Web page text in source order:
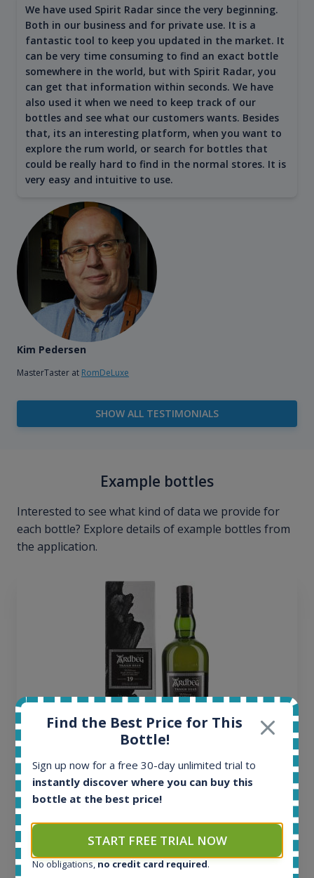
We have used Spirit Radar since the very beginning.
Both in our business and for private use. It is a
fantastic tool to keep you updated in the market. It
can be very time consuming to find an exact bottle
somewhere in the world, but with Spirit Radar, you
can get that information within seconds. We have
also used it when we need to keep track of our
bottles and see what our customers wants. Besides
that, its an interesting platform, when you want to
explore the rum world, or search for bottles that
could be really hard to find in the normal stores. It is
very easy and intuitive to use.
Kim Pedersen
MasterTaster at RomDeLuxe
SHOW ALL TESTIMONIALS
Example bottles
Interested to see what kind of data we provide for
each bottle? Explore details of example bottles from
the application.
Ardbeg Traigh Bhan Batch No.1 Small Batch
Release 19yo 46.2% 700ml
All offers:
In-stock e-shops:
Find the Best Price for This
Bottle!
Sign up now for a free 30-day unlimited trial to
instantly discover where you can buy this
bottle at the best price!
START FREE TRIAL NOW
No obligations, no credit card required.